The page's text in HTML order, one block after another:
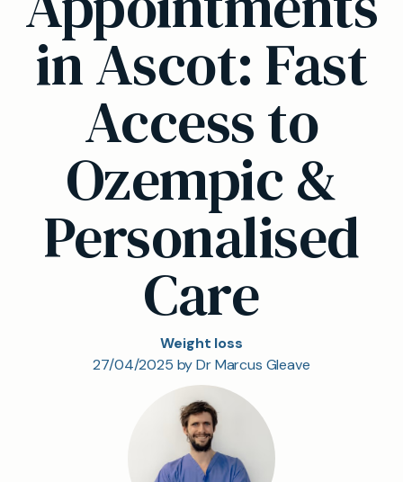
in Ascot: Fast
Access to
Ozempic &
Personalised
Care
Weight loss
27/04/2025 by Dr Marcus Gleave